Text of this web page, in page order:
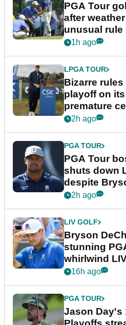
PGA Tour
after
unusual rule
Wyndham
1h ago
LPGA TOUR
Bizarre
playoff on
premature
2h ago
PGA TOUR
PGA Tour
shuts down
despite
plea
2h ago
LIV GOLF
Bryson
stunning
whirlwind
16h ago
PGA TOUR
Jason Day's